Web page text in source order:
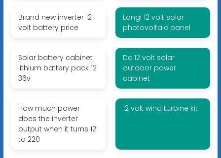
Brand new inverter 12
volt battery price
Longi 12 volt solar
photovoltaic panel
Solar battery cabinet
lithium battery pack 12
36v
Dc 12 volt solar
outdoor power
cabinet
How much power
does the inverter
output when it turns 12
to 220
12 volt wind turbine kit